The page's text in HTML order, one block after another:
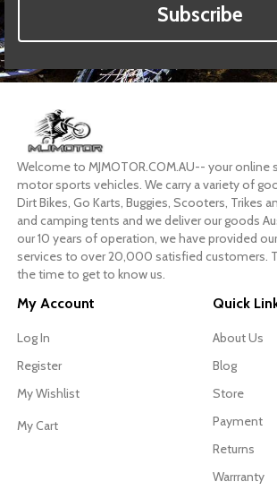
Subscribe
Welcome to MJMOTOR.COM.AU-- your online
motor sports vehicles. We carry a variety of
Dirt Bikes, Go Karts, Buggies, Scooters, Trikes
and camping tents and we deliver our goods
our 10 years of operation, we have provided
services to over 20,000 satisfied customers.
the time to get to know us.
My Account
Log In
Register
My Wishlist
My Cart
Quick
About Us
Blog
Store
Payment
Returns
Warrranty